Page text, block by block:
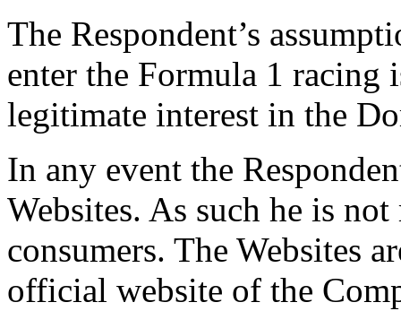
The Respondent’s
enter the Formula 1 racing
legitimate interest in the
In any event the
Websites. As such he is
consumers. The Websites
official website of the